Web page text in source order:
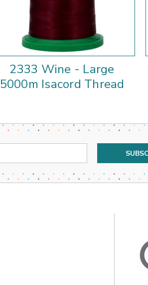
2333 Wine - Large
5000m Isacord Thread